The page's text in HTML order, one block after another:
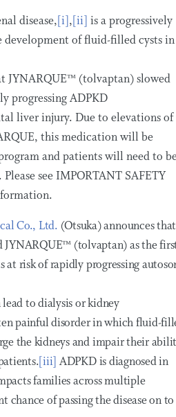
disease,[i],[ii] is a progressively
development of fluid-filled cysts
JYNARQUE™ (tolvaptan) slowed
progressing ADPKD
liver injury. Due to elevations of
this medication will be
and patients will need to
see IMPORTANT SAFETY
Co., Ltd. (Otsuka) announces
JYNARQUE™ (tolvaptan) as the
risk of rapidly progressing
lead to dialysis or kidney
painful disorder in which fluid-
the kidneys and impair their
[iii] ADPKD is diagnosed in
families across multiple
chance of passing the disease on to